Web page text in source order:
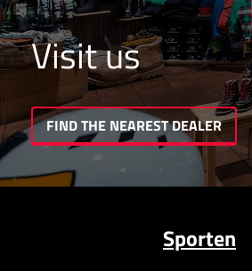
Visit us
FIND THE NEAREST DEALER
Sporten